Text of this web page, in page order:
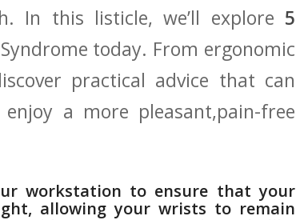
In this listicle, we’ll explore 5
today. From ‌ergonomic
practical ‍advice that ⁣can
‍a more pleasant,pain-free
workstation to ensure that your
allowing ⁢your wrists to remain